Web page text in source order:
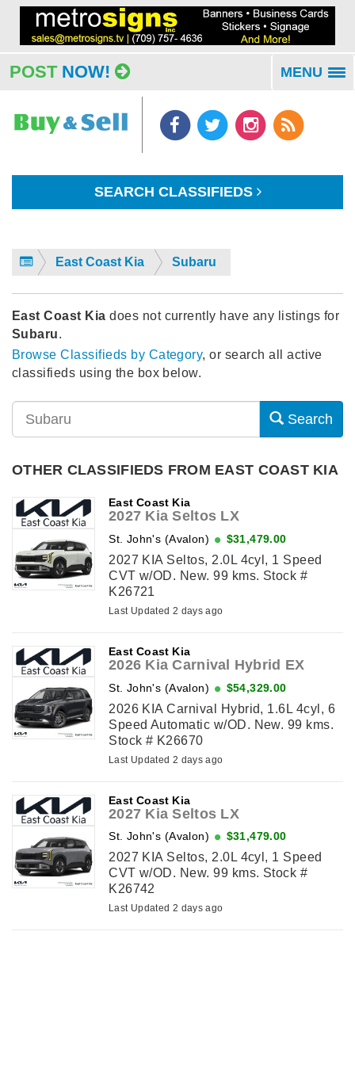
POST NOW! MENU
SEARCH CLASSIFIEDS
East Coast Kia Subaru
East Coast Kia does not currently have any listings for
Subaru.
Browse Classifieds by Category, or search all active
classifieds using the box below.
Search
OTHER CLASSIFIEDS FROM EAST COAST KIA
East Coast Kia
2027 Kia Seltos LX
St. John's (Avalon) $31,479.00
2027 KIA Seltos, 2.0L 4cyl, 1 Speed
CVT w/OD. New. 99 kms. Stock #
K26721
Last Updated 2 days ago
East Coast Kia
2026 Kia Carnival Hybrid EX
St. John's (Avalon) $54,329.00
2026 KIA Carnival Hybrid, 1.6L 4cyl, 6
Speed Automatic w/OD. New. 99 kms.
Stock # K26670
Last Updated 2 days ago
East Coast Kia
2027 Kia Seltos LX
St. John's (Avalon) $31,479.00
2027 KIA Seltos, 2.0L 4cyl, 1 Speed
CVT w/OD. New. 99 kms. Stock #
K26742
Last Updated 2 days ago